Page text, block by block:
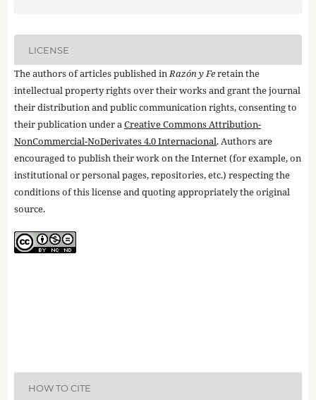
LICENSE
The authors of articles published inRazón y Feretain the
intellectual property rights over their works and grant the journal
their distribution and public communication rights, consenting to
their publication under aCreative Commons Attribution-
NonCommercial-NoDerivates 4.0 Internacional. Authors are
encouraged to publish their work on the Internet (for example, on
institutional or personal pages, repositories, etc.) respecting the
conditions of this license and quoting appropriately the original
source.
HOW TO CITE